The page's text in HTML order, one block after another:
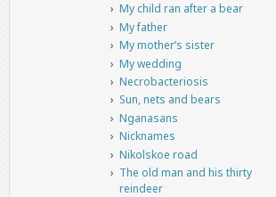
My child ran after a bear
My father
My mother’s sister
My wedding
Necrobacteriosis
Sun, nets and bears
Nganasans
Nicknames
Nikolskoe road
The old man and his thirty
reindeer